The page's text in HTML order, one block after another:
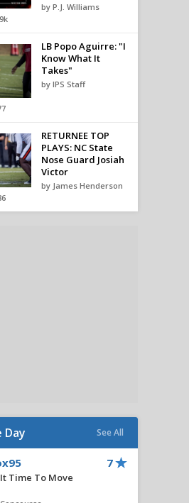
by P.J. Williams
LB Popo Aguirre: "I
Know What It
Takes"
by IPS Staff
RETURNEE TOP
PLAYS: NC State
Nose Guard Josiah
Victor
by James Henderson
See All
It Time To Move
7